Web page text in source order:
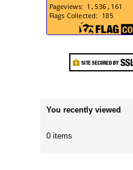
You recently viewed
0 items